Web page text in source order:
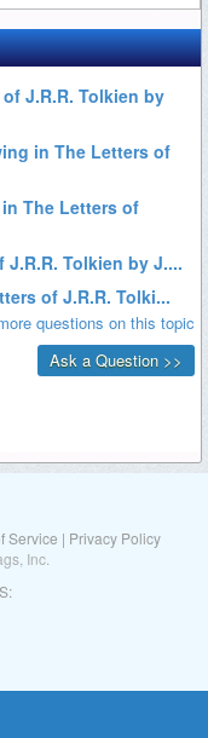
Service | Privacy Policy
Inc.